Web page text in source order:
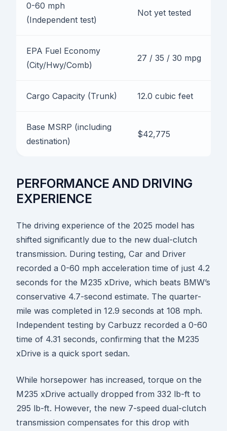
0-60 mph
(Independent test)
Not yet tested
EPA Fuel Economy
(City/Hwy/Comb)
27 / 35 / 30 mpg
Cargo Capacity (Trunk) 12.0 cubic feet
Base MSRP (including
destination)
$42,775
PERFORMANCE AND DRIVING
EXPERIENCE
The driving experience of the 2025 model has
shifted significantly due to the new dual-clutch
transmission. During testing, Car and Driver
recorded a 0-60 mph acceleration time of just 4.2
seconds for the M235 xDrive, which beats BMW’s
conservative 4.7-second estimate. The quarter-
mile was completed in 12.9 seconds at 108 mph.
Independent testing by Carbuzz recorded a 0-60
time of 4.31 seconds, confirming that the M235
xDrive is a quick sport sedan.
While horsepower has increased, torque on the
M235 xDrive actually dropped from 332 lb-ft to
295 lb-ft. However, the new 7-speed dual-clutch
transmission compensates for this drop with